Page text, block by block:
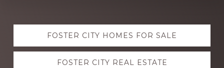
Explore
moreFOSTER CITY HOMES FOR SALE
FOSTER CITY REAL ESTATE